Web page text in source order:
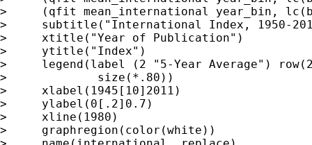
>     (qfit mean_international year_bin,
>     subtitle("International Index, 1950-
>     xtitle("Year of Publication")
>     ytitle("Index")
>     legend(label (2 "5-Year Average")
>             size(*.80))
>     xlabel(1945[10]2011)
>     ylabel(0[.2]0.7)
>     xline(1980)
>     graphregion(color(white))